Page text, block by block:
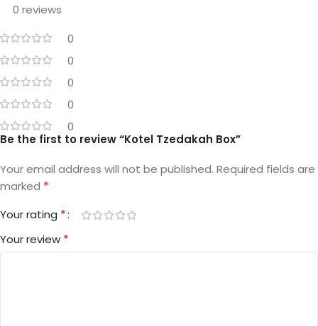
0 reviews
0
0
0
0
0
Be the first to review “Kotel Tzedakah Box”
Your email address will not be published. Required fields are
marked *
Your rating *
Your review *